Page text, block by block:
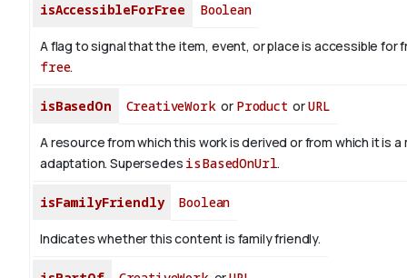
isAccessibleForFree Boolean
A flag to signal that the item, event, or place is accessible for
free.
isBasedOn CreativeWorkor Product orURL
A resource from which this work is derived or from which it is
adaptation. Supersedes isBasedOnUrl.
isFamilyFriendly Boolean
Indicates whether this content is family friendly.